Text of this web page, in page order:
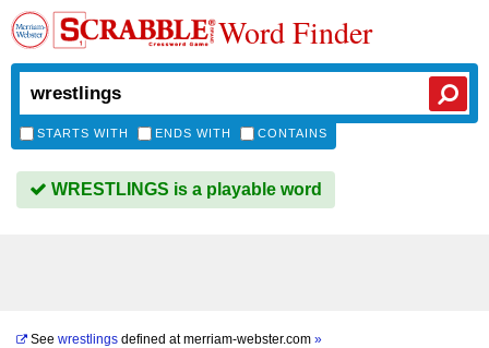
Word Finder
STARTS WITH ENDS WITH CONTAINS
WRESTLINGS is a playable word
See wrestlings defined atmerriam-webster.com »